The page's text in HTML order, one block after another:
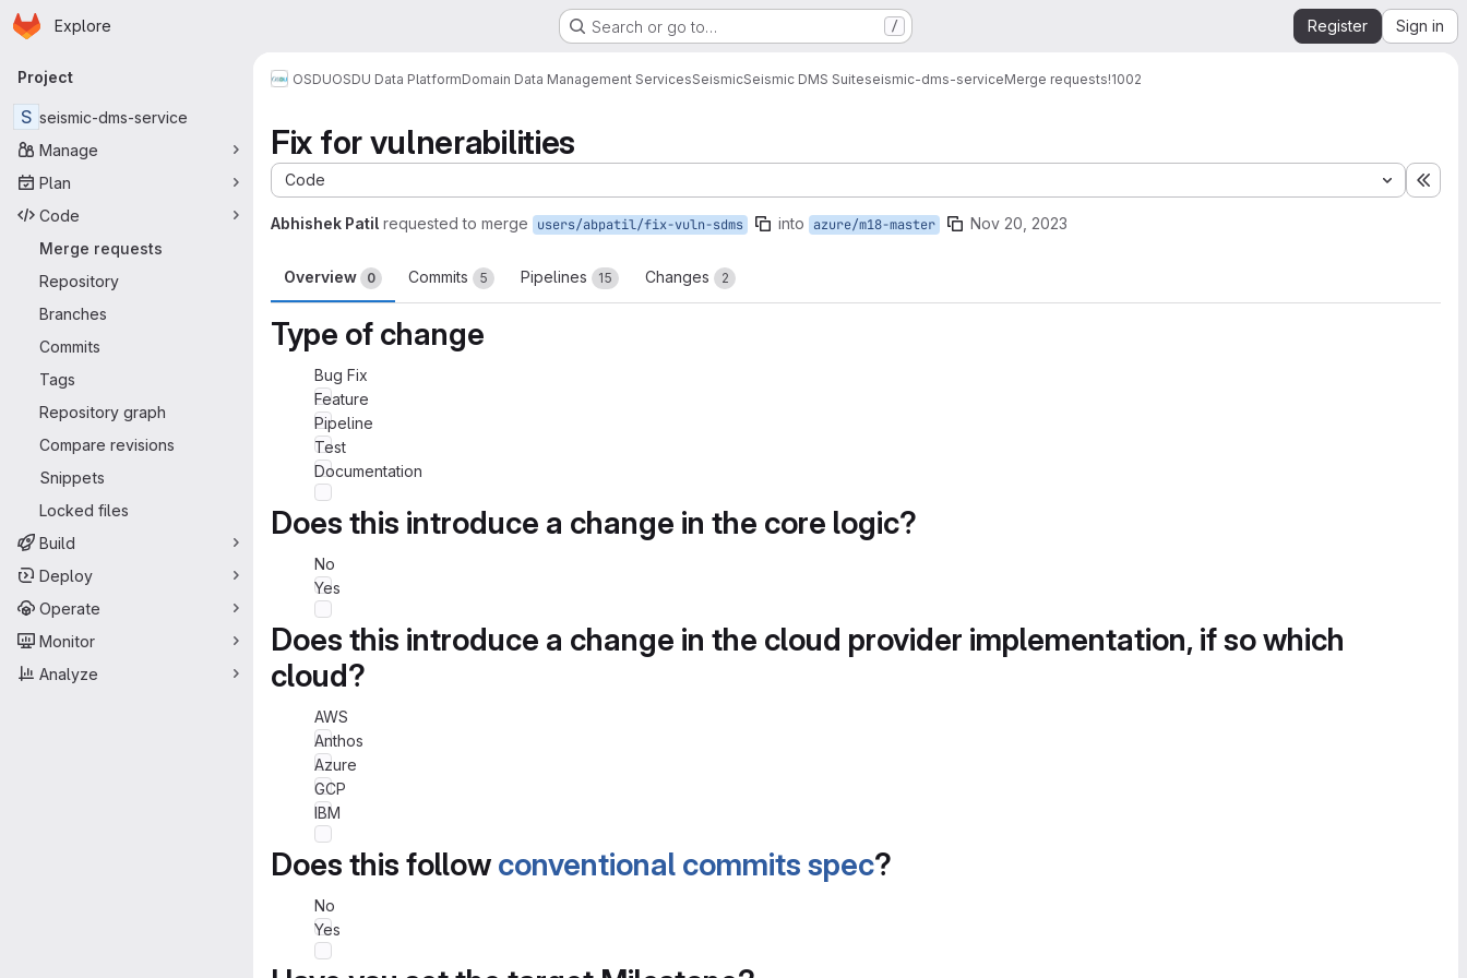
Skip to main content
Homepage
Explore Search or go to… / Register Sign in
Primary navigation
Project
S seismic-dms-service
Manage
Plan
Code
Merge requests
Repository
Branches
Commits
Tags
Repository graph
Compare revisions
Snippets
Locked files
Build
Deploy
Operate
Monitor
Analyze
OSDUOSDU Data PlatformDomain Data Management ServicesSeismicSeismic DMS Suiteseismic-dms-serviceMerge requests!1002
Fix for vulnerabilities
Code
Abhishek Patil requested to merge users/abpatil/fix-vuln-sdms into azure/m18-master Nov 20, 2023
Overview 0 Commits 5 Pipelines 15 Changes 2
Type of change
Bug Fix
Feature
Pipeline
Test
Documentation
Does this introduce a change in the core logic?
No
Yes
Does this introduce a change in the cloud provider implementation, if so which
cloud?
AWS
Anthos
Azure
GCP
IBM
Does this follow conventional commits spec?
No
Yes